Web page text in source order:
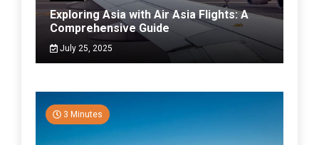
Exploring Asia with Air Asia Flights: A
Comprehensive Guide
July 25, 2025
3 Minutes